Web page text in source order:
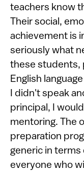
teachers know
Their social,
achievement is
seriously what
these students,
English
I didn't speak
principal, I
mentoring. The
preparation
generic in terms
everyone who